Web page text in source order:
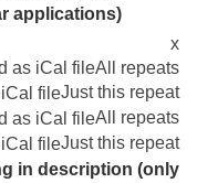
applications)
x
All repeats
Just this repeat
All repeats
Just this repeat
in description (only